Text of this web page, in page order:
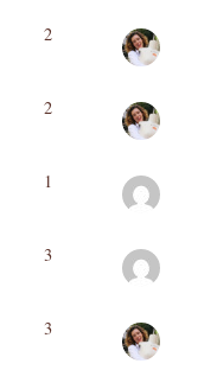
2
2
1
3
3